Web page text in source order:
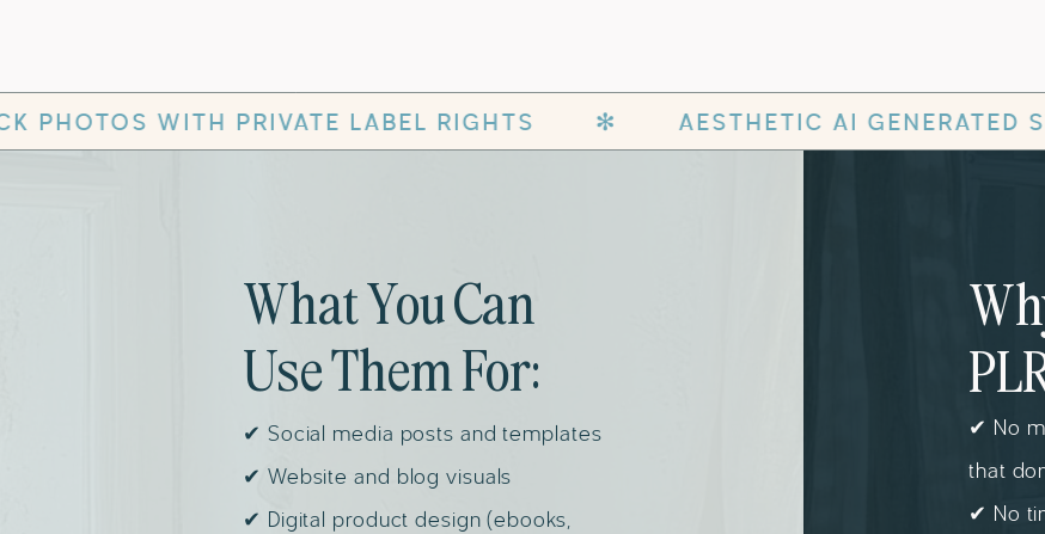
LABEL RIGHTS ✻ AESTHETIC AI GENERATED STOCK PHOTOS
✔ No
that
✔ No
✔ Social media posts and templates
✔ Website and blog visuals
✔ Digital product design (ebooks,
What You Can
Use Them For: